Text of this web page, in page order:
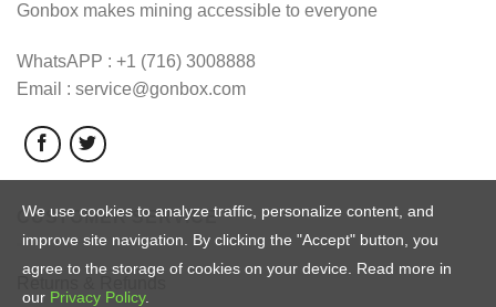
Gonbox makes mining accessible to everyone
WhatsAPP : +1 (716) 3008888
Email : service@gonbox.com
CUSTOMER SERVICE
Returns & Refunds
We use cookies to analyze traffic, personalize content, and
improve site navigation. By clicking the "Accept" button, you
agree to the storage of cookies on your device. Read more in
our Privacy Policy.